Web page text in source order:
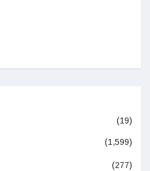
(19)
(1,599)
(277)